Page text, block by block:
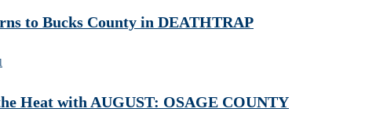
to Bucks County in DEATHTRAP
Heat with AUGUST: OSAGE COUNTY